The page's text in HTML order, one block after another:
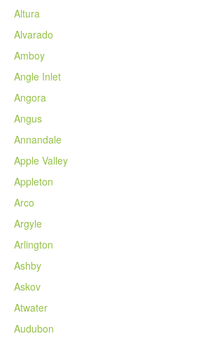
Altura
Alvarado
Amboy
Angle Inlet
Angora
Angus
Annandale
Apple Valley
Appleton
Arco
Argyle
Arlington
Ashby
Askov
Atwater
Audubon